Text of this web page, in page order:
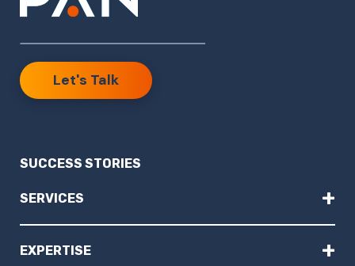
Let's Talk
SUCCESS STORIES
SERVICES +
EXPERTISE +